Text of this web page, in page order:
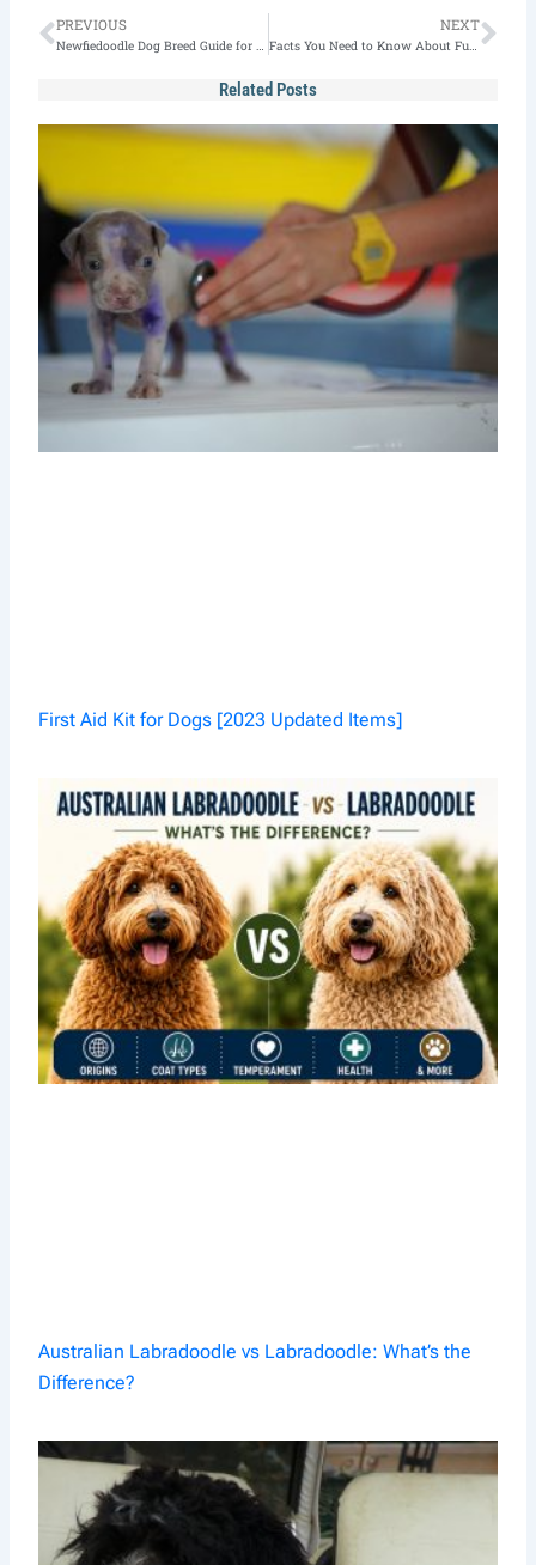
Prev
PREVIOUS
Newfiedoodle Dog Breed Guide for 2023
NEXT
Facts You Need to Know About Full Grown Pomsky
Related Posts
First Aid Kit for Dogs [2023 Updated Items]
Australian Labradoodle vs Labradoodle: What’s the
Difference?